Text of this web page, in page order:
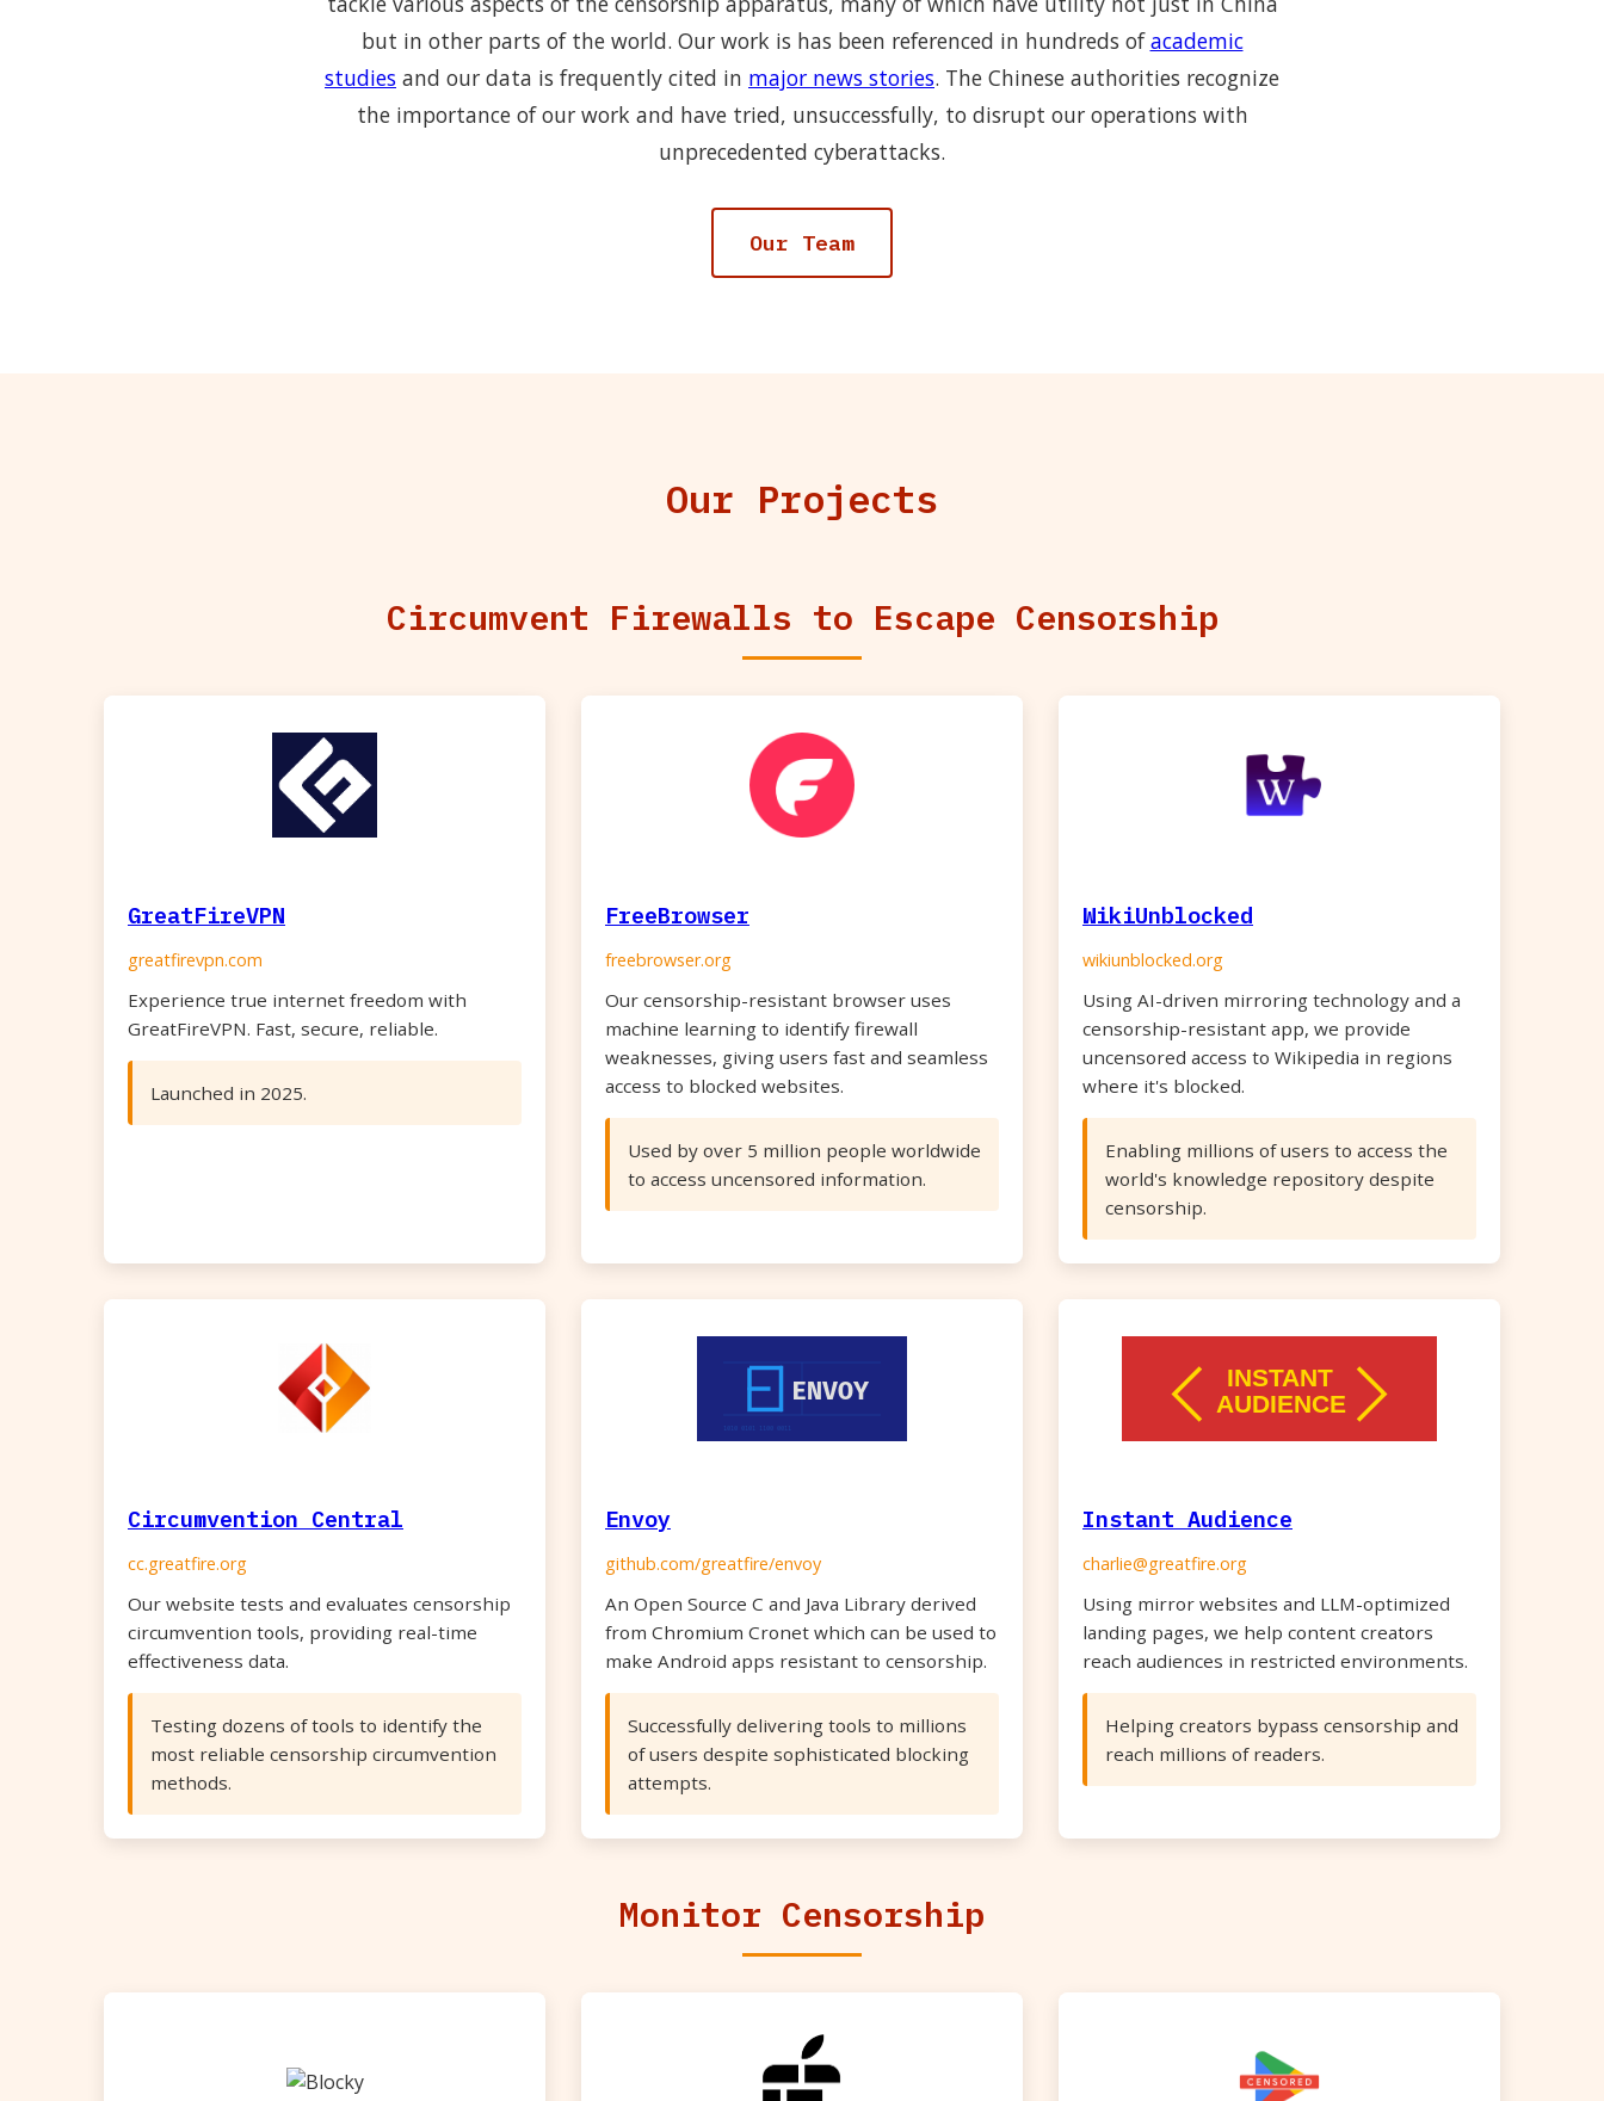
but in other parts of the world. Our work is has been referenced in hundreds ofacademic
studies and our data is frequently cited in major news stories. The Chinese authorities recognize
the importance of our work and have tried, unsuccessfully, to disrupt our operations with
unprecedented cyberattacks.
Our Team
Our Projects
Circumvent Firewalls to Escape Censorship
GreatFireVPN
greatfirevpn.com
Experience true internet freedom with
GreatFireVPN. Fast, secure, reliable.
Launched in 2025.
FreeBrowser
freebrowser.org
Our censorship-resistant browser uses
machine learning to identify firewall
weaknesses, giving users fast and seamless
access to blocked websites.
Used by over 5 million people worldwide
to access uncensored information.
WikiUnblocked
wikiunblocked.org
Using AI-driven mirroring technology and a
censorship-resistant app, we provide
uncensored access to Wikipedia in regions
where it's blocked.
Enabling millions of users to access the
world's knowledge repository despite
censorship.
Circumvention Central
cc.greatfire.org
Our website tests and evaluates censorship
circumvention tools, providing real-time
effectiveness data.
Testing dozens of tools to identify the
most reliable censorship circumvention
methods.
Envoy
github.com/greatfire/envoy
An Open Source C and Java Library derived
from Chromium Cronet which can be used to
make Android apps resistant to censorship.
Successfully delivering tools to millions
of users despite sophisticated blocking
attempts.
Instant Audience
charlie@greatfire.org
Using mirror websites and LLM-optimized
landing pages, we help content creators
reach audiences in restricted environments.
Helping creators bypass censorship and
reach millions of readers.
Monitor Censorship